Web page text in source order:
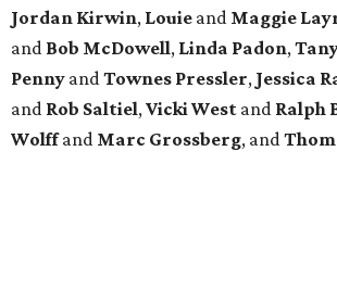
Jordan Kirwin, Louie and Maggie
and Bob McDowell, Linda Padon,
Penny andTownes Pressler, Jessica
and Rob Saltiel,VickiWest and Ralph
Wolffand Marc Grossberg, and